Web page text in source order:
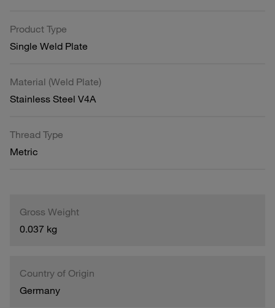
Product Type
Single Weld Plate
Material (Weld Plate)
Stainless Steel V4A
Thread Type
Metric
Gross Weight
0.037 kg
Country of Origin
Germany